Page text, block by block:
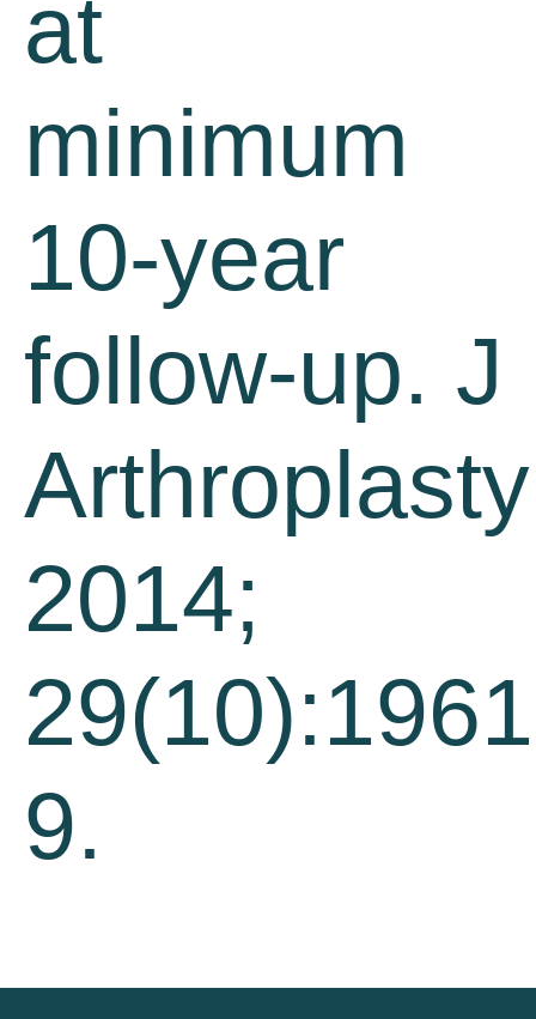
at
minimum
10-year
follow-up. J
Arthroplasty
2014;
9.